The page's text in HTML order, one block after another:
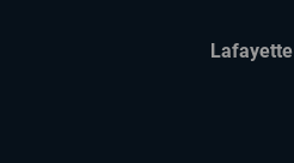
Lafayette